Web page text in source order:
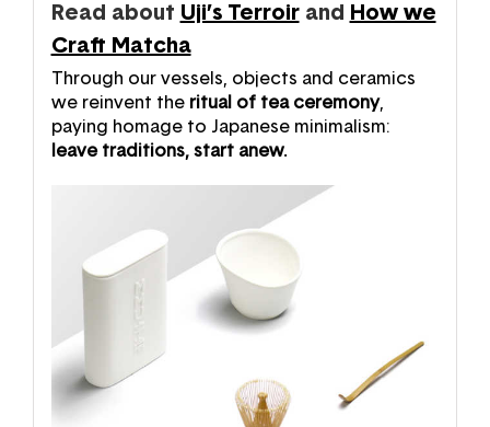
Read about Uji’s Terroirand
How we
Craft Matcha
Through our vessels, objects and ceramics
we reinvent the ritual of tea ceremony,
paying homage to Japanese minimalism:
leave traditions, start anew.